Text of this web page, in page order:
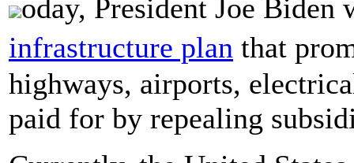
oday, President Joe
infrastructure plan that
highways, airports,
paid for by repealing